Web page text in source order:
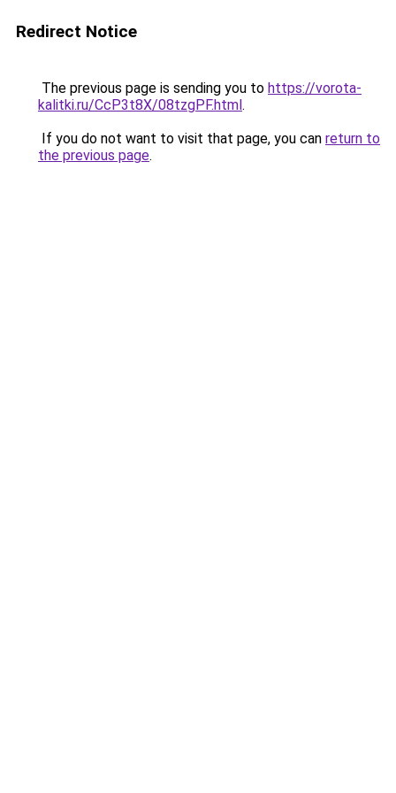
Redirect Notice
The previous page is sending you to https://vorota-
kalitki.ru/CcP3t8X/08tzgPF.html.
If you do not want to visit that page, you can return to
the previous page.